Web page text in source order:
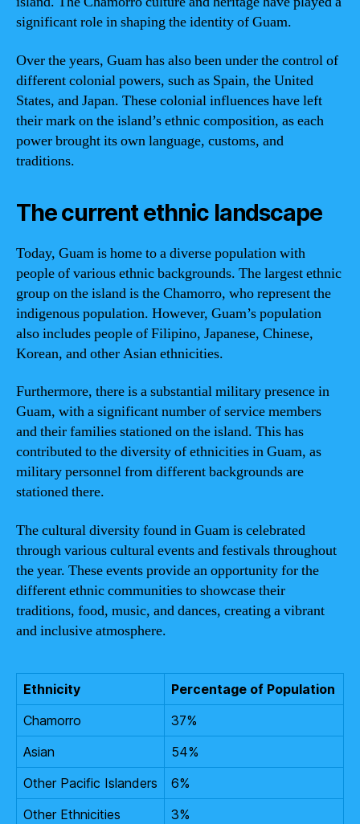
significant role in shaping the identity of Guam.
Over the years, Guam has also been under the control of
different colonial powers, such as Spain, the United
States, and Japan. These colonial influences have left
their mark on the island’s ethnic composition, as each
power brought its own language, customs, and
traditions.
The current ethnic landscape
Today, Guam is home to a diverse population with
people of various ethnic backgrounds. The largest ethnic
group on the island is the Chamorro, who represent the
indigenous population. However, Guam’s population
also includes people of Filipino, Japanese, Chinese,
Korean, and other Asian ethnicities.
Furthermore, there is a substantial military presence in
Guam, with a significant number of service members
and their families stationed on the island. This has
contributed to the diversity of ethnicities in Guam, as
military personnel from different backgrounds are
stationed there.
The cultural diversity found in Guam is celebrated
through various cultural events and festivals throughout
the year. These events provide an opportunity for the
different ethnic communities to showcase their
traditions, food, music, and dances, creating a vibrant
and inclusive atmosphere.
Ethnicity
Percentage of Population
Chamorro
37%
Asian
54%
Other Pacific Islanders
6%
Other Ethnicities
3%